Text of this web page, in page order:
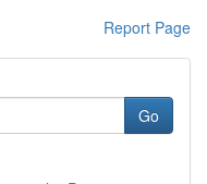
Report Page
Go